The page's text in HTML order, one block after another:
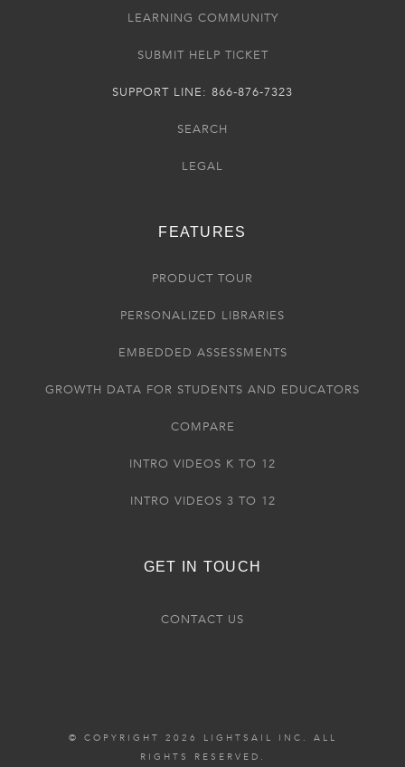
LEARNING COMMUNITY
SUBMIT HELP TICKET
SUPPORT LINE: 866-876-7323
SEARCH
LEGAL
FEATURES
PRODUCT TOUR
PERSONALIZED LIBRARIES
EMBEDDED ASSESSMENTS
GROWTH DATA FOR STUDENTS AND EDUCATORS
COMPARE
INTRO VIDEOS K TO 12
INTRO VIDEOS 3 TO 12
GET IN TOUCH
CONTACT US
© COPYRIGHT 2026 LIGHTSAIL INC. ALL
RIGHTS RESERVED.